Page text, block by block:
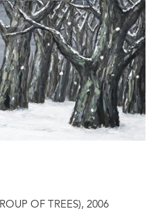
OF TREES), 2006